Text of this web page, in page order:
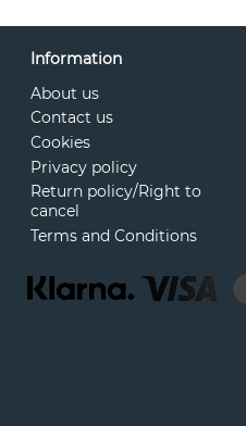
Information
About us
Contact us
Cookies
Privacy policy
Return policy/Right to
cancel
Terms and Conditions